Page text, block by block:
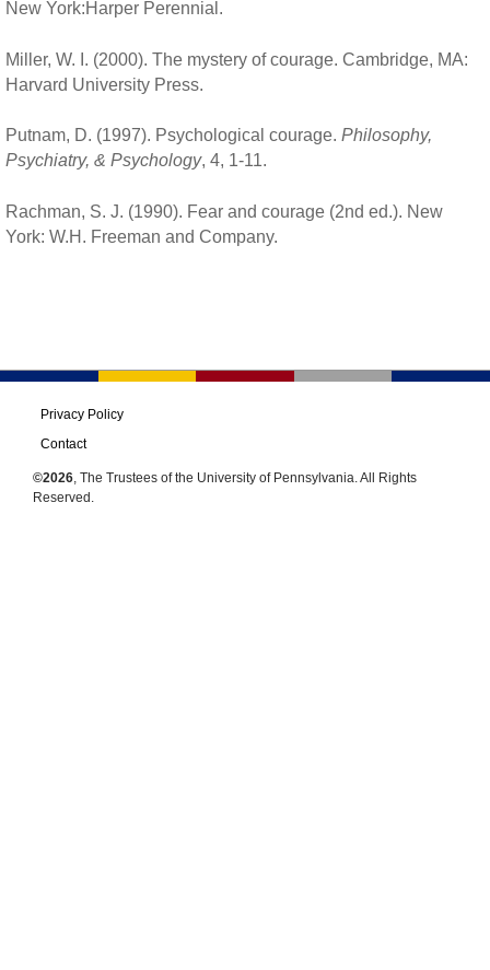
New York:Harper Perennial.
Miller, W. I. (2000). The mystery of courage. Cambridge, MA:
Harvard University Press.
Putnam, D. (1997). Psychological courage. Philosophy,
Psychiatry, & Psychology, 4, 1-11.
Rachman, S. J. (1990). Fear and courage (2nd ed.). New
York: W.H. Freeman and Company.
Privacy Policy
Contact
©2026 , The Trustees of the University of Pennsylvania. All Rights
Reserved.